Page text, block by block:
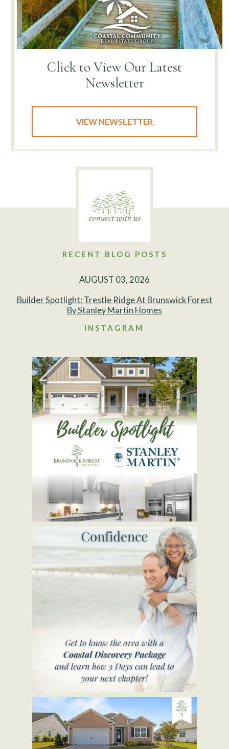
Click to View Our Latest
Newsletter
VIEW NEWSLETTER
RECENT BLOG POSTS
AUGUST 03, 2026
Builder Spotlight: Trestle Ridge At Brunswick Forest
By Stanley Martin Homes
INSTAGRAM